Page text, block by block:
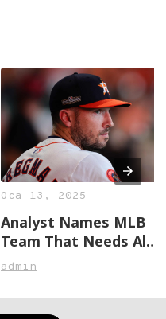
Oca 13, 2025
Analyst Names MLB
Team That Needs Alex
Bregman The Most
admin